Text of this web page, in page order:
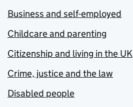
Business and self-employed
Childcare and parenting
Citizenship and living in the UK
Crime, justice and the law
Disabled people